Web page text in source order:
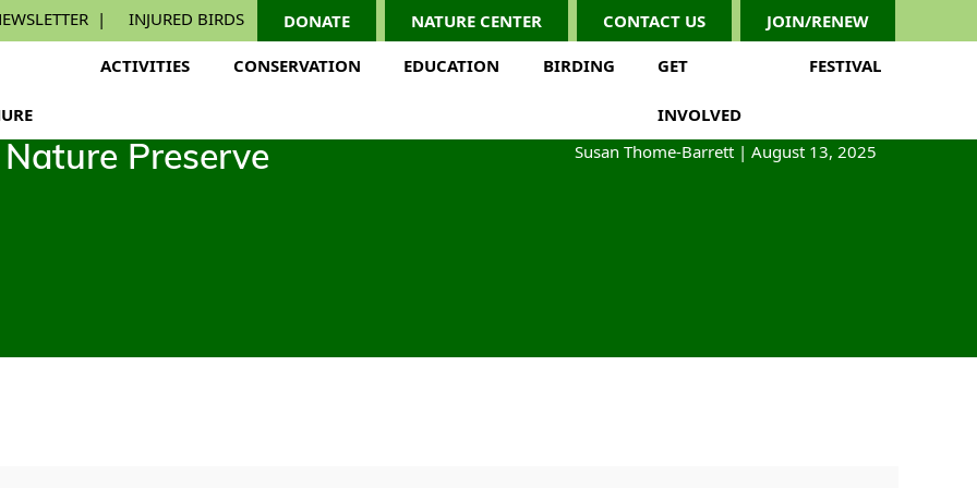
INJURED BIRDS DONATE NATURE CENTER CONTACT US JOIN/RENEW
ACTIVITIES CONSERVATION EDUCATION BIRDING GET
INVOLVED
FESTIVAL
Preserve Susan Thome-Barrett | August 13, 2025